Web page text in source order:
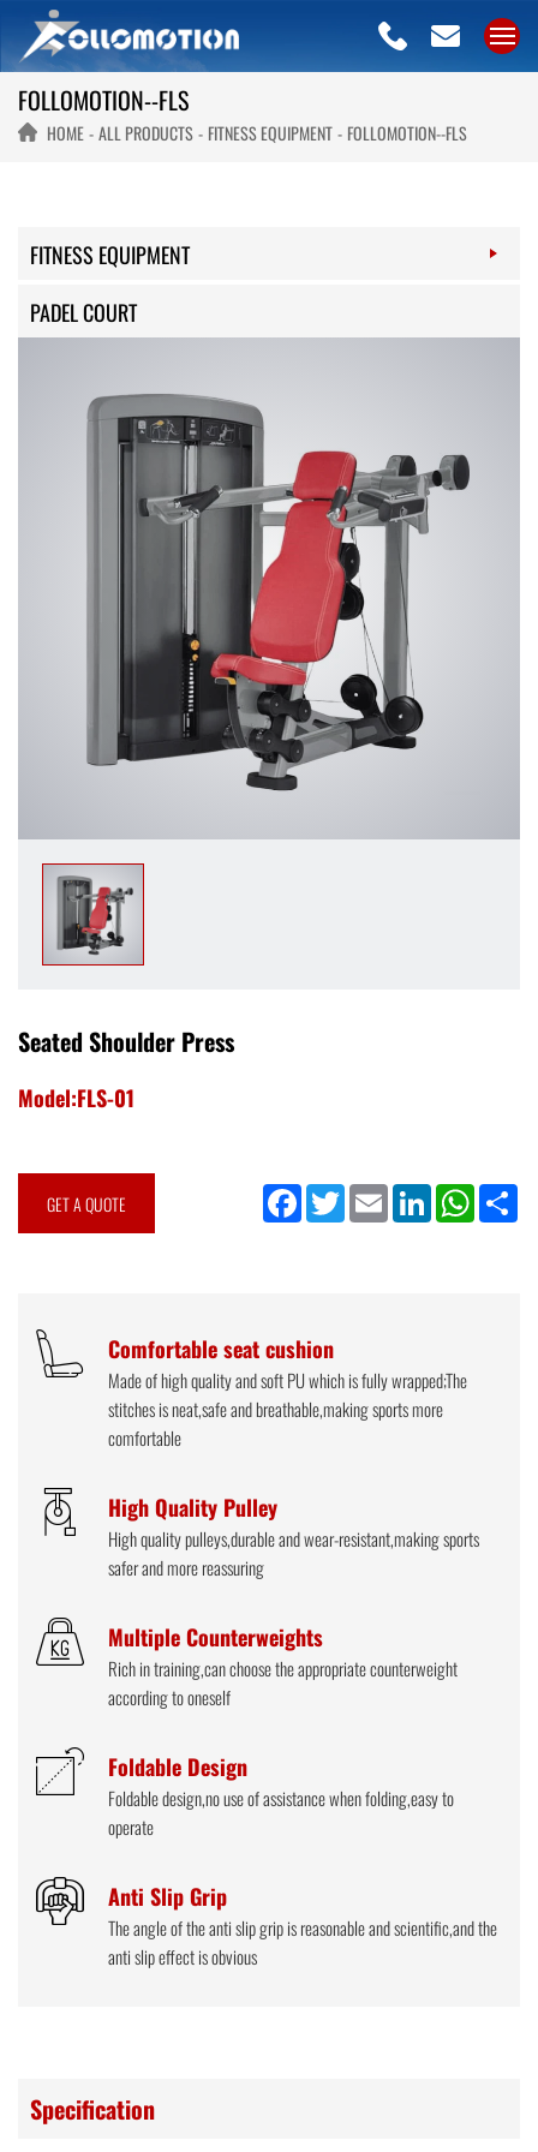
FOLLOMOTION--FLS
HOME ALL PRODUCTS FITNESS EQUIPMENT FOLLOMOTION--FLS
FITNESS EQUIPMENT
PADEL COURT
Seated Shoulder Press
Model:FLS-01
GET A QUOTE FacebookTwitter Email LinkedInWhatsApp
Comfortable seat cushion
Made of high quality and soft PU which is fully wrapped;The
stitches is neat,safe and breathable,making sports more
comfortable
High Quality Pulley
High quality pulleys,durable and wear-resistant,making sports
safer and more reassuring
Multiple Counterweights
Rich in training,can choose the appropriate counterweight
according to oneself
Foldable Design
Foldable design,no use of assistance when folding,easy to
operate
Anti Slip Grip
The angle of the anti slip grip is reasonable and scientific,and the
anti slip effect is obvious
Specification